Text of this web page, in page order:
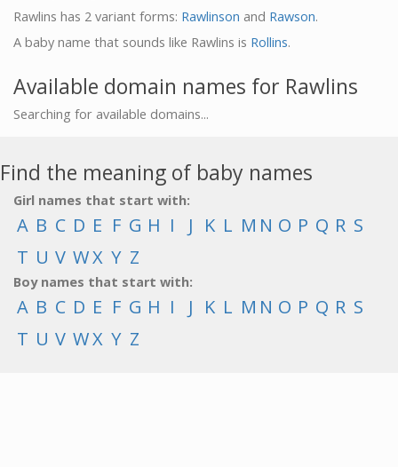
Rawlins has 2 variant forms: Rawlinson and Rawson.
A baby name that sounds like Rawlins is Rollins.
Available domain names for Rawlins
Searching for available domains...
Find the meaning of baby names
Girl names that start with:
A B C D E F G H I J K L M N O P Q R S
T U V WX Y Z
Boy names that start with:
A B C D E F G H I J K L M N O P Q R S
T U V WX Y Z